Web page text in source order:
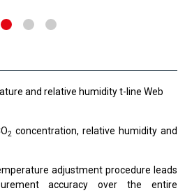
and relative humidity t-line Web
2 concentration, relative humidity and
adjustment procedure leads
accuracy over the entire